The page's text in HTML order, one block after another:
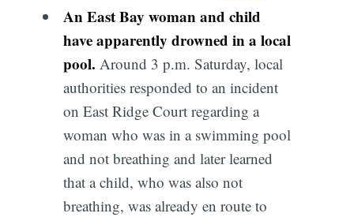
An East Bay woman and child
have apparently drowned in a local
pool. Around 3 p.m. Saturday, local
authorities responded to an incident
on East Ridge Court regarding a
woman who was in a swimming pool
and not breathing and later learned
that a child, who was also not
breathing, was already en route to